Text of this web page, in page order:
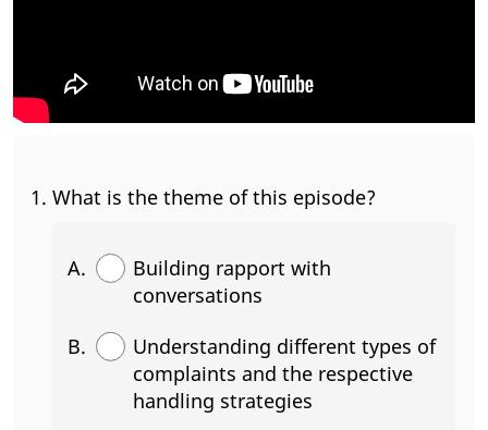
What is the theme of this episode?
Building rapport with
conversations
Understanding different types of
complaints and the respective
handling strategies